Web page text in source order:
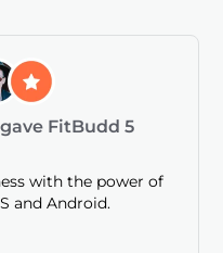
FitBudd 5
with the power of
and Android.